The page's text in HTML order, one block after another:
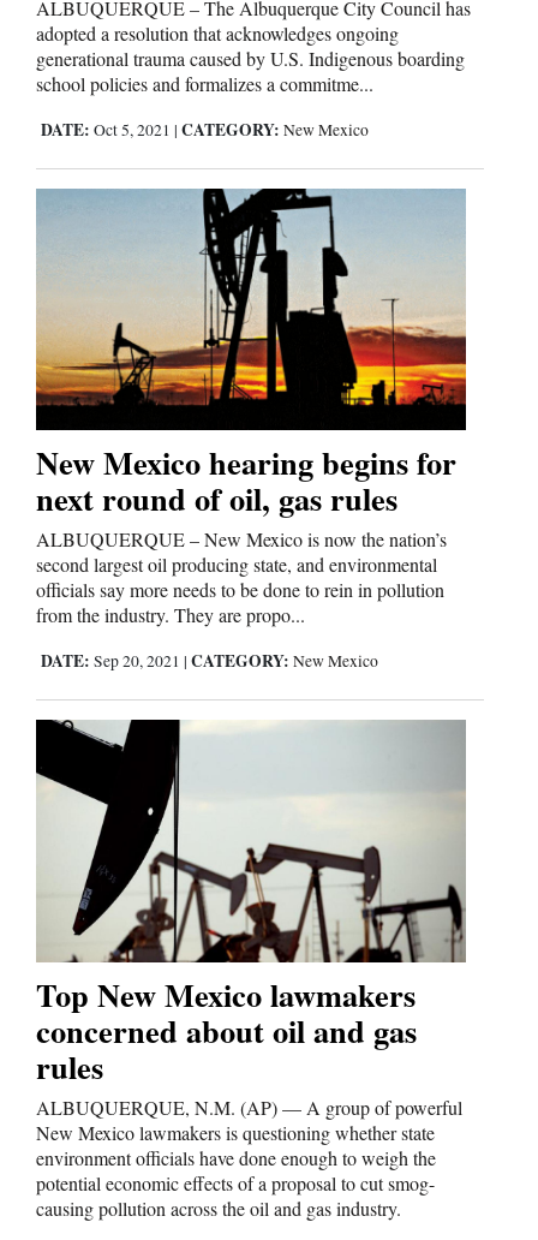
ALBUQUERQUE – The Albuquerque City Council has
adopted a resolution that acknowledges ongoing
generational trauma caused by U.S. Indigenous boarding
school policies and formalizes a commitme...
DATE: Oct 5, 2021 | CATEGORY: New Mexico
New Mexico hearing begins for
next round of oil, gas rules
ALBUQUERQUE – New Mexico is now the nation’s
second largest oil producing state, and environmental
officials say more needs to be done to rein in pollution
from the industry. They are propo...
DATE: Sep 20, 2021 | CATEGORY: New Mexico
Top New Mexico lawmakers
concerned about oil and gas
rules
ALBUQUERQUE, N.M. (AP) — A group of powerful
New Mexico lawmakers is questioning whether state
environment officials have done enough to weigh the
potential economic effects of a proposal to cut smog-
causing pollution across the oil and gas industry.